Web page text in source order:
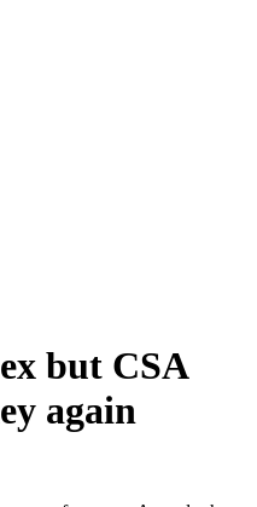
but CSA
again